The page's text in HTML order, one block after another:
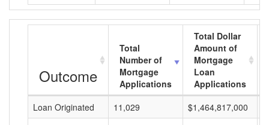
Outcome
Total
Number of
Mortgage
Applications
Total Dollar
Amount of
Mortgage
Loan
Applications
Loan Originated
11,029 $1,464,817,000